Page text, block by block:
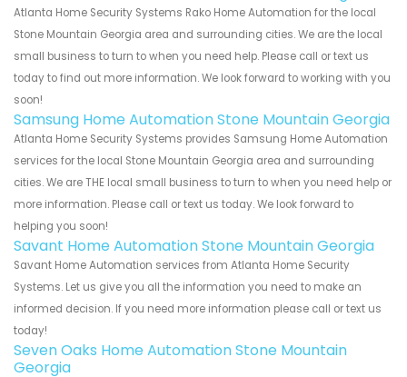
Atlanta Home Security Systems Rako Home Automation for the local
Stone Mountain Georgia area and surrounding cities. We are the local
small business to turn to when you need help. Please call or text us
today to find out more information. We look forward to working with you
soon!
Samsung Home Automation Stone Mountain Georgia
Atlanta Home Security Systems provides Samsung Home Automation
services for the local Stone Mountain Georgia area and surrounding
cities. We are THE local small business to turn to when you need help or
more information. Please call or text us today. We look forward to
helping you soon!
Savant Home Automation Stone Mountain Georgia
Savant Home Automation services from Atlanta Home Security
Systems. Let us give you all the information you need to make an
informed decision. If you need more information please call or text us
today!
Seven Oaks Home Automation Stone Mountain
Georgia